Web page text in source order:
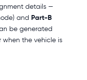
details —
and Part-B
be generated
the vehicle is